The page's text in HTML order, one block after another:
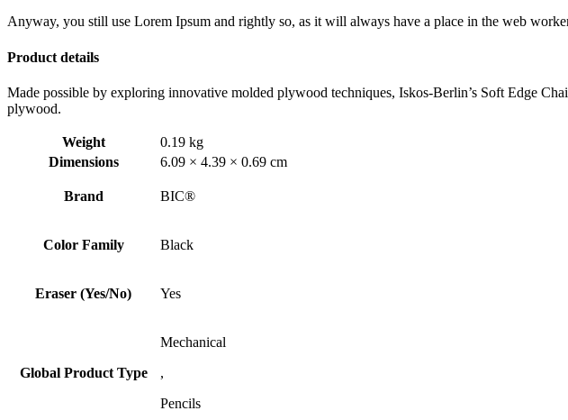
Anyway, you still use Lorem Ipsum and rightly so, as it will always have a place in the web
Product details
Made possible by exploring innovative molded plywood techniques, Iskos-Berlin’s Soft Edge
plywood.
Weight
0.19 kg
Dimensions
6.09 × 4.39 × 0.69 cm
Brand BIC®
Color Family Black
Eraser (Yes/No) Yes
Global Product Type
Mechanical
,
Pencils